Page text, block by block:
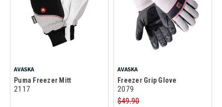
AVASKA
Puma Freezer Mitt
2117
AVASKA
Freezer Grip Glove
2079
$49.90